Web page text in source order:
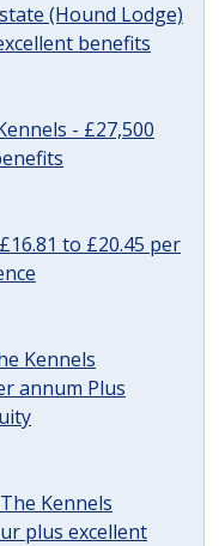
(Hound Lodge)
benefits
- £27,500
to £20.45 per
Kennels
annum Plus
Kennels
plus excellent